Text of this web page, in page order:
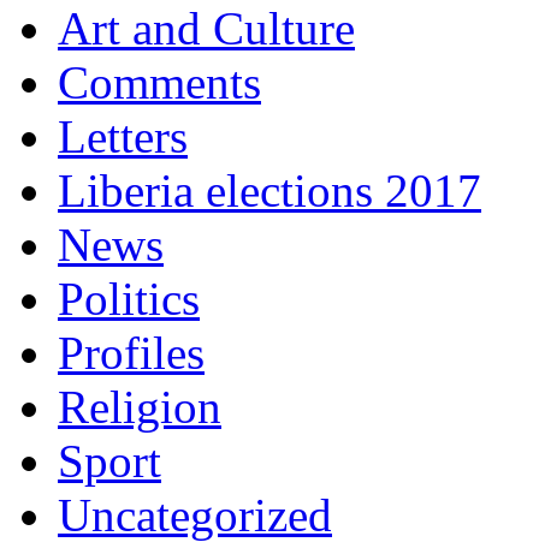
Art and Culture
Comments
Letters
Liberia elections 2017
News
Politics
Profiles
Religion
Sport
Uncategorized